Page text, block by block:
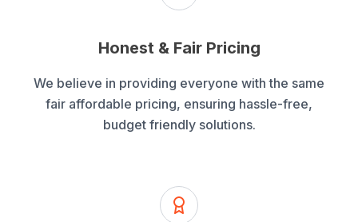
Honest & Fair Pricing
We believe in providing everyone with the same
fair affordable pricing, ensuring hassle-free,
budget friendly solutions.